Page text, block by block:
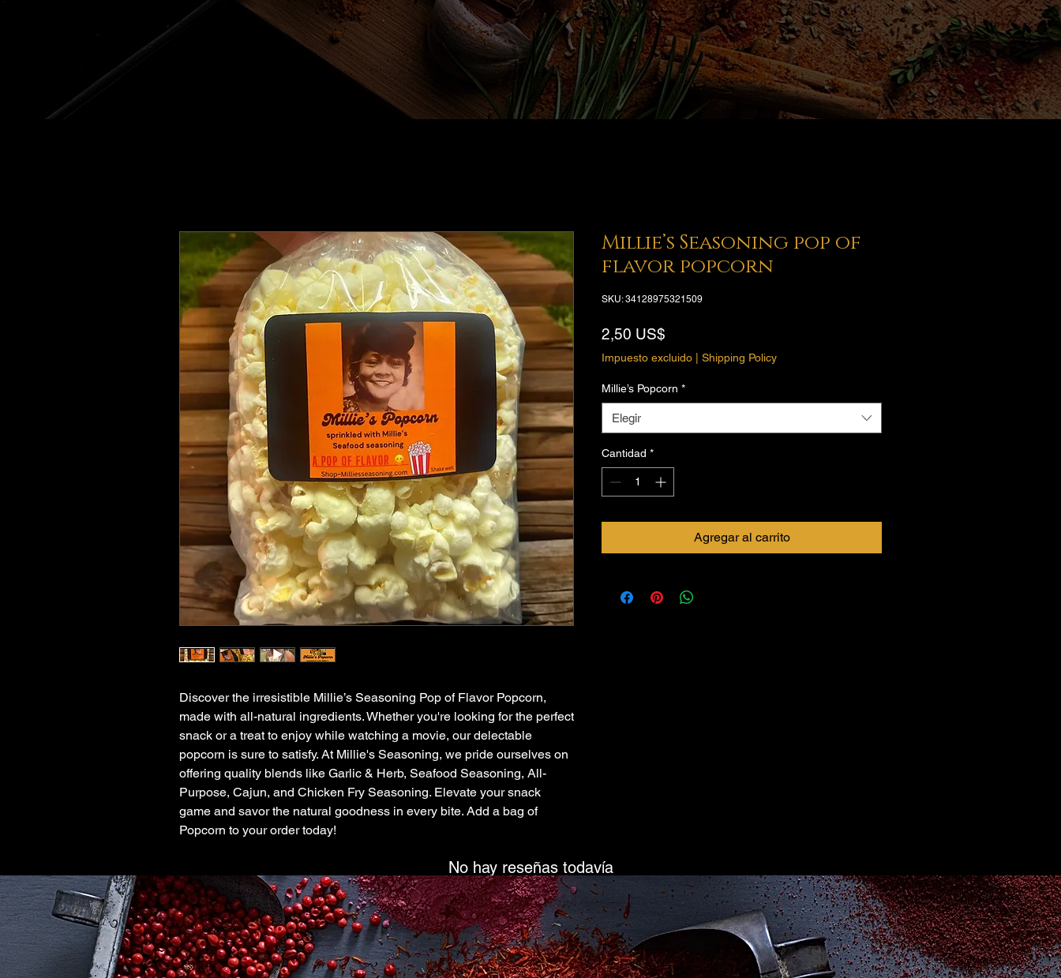
Discover the irresistible Millie’s Seasoning Pop of Flavor Popcorn,
made with all-natural ingredients. Whether you're looking for the perfect
snack or a treat to enjoy while watching a movie, our delectable
popcorn is sure to satisfy. At Millie's Seasoning, we pride ourselves on
offering quality blends like Garlic & Herb, Seafood Seasoning, All-
Purpose, Cajun, and Chicken Fry Seasoning. Elevate your snack
game and savor the natural goodness in every bite. Add a bag of
Popcorn to your order today!
Millie’s Seasoning pop of
flavor popcorn
SKU: 34128975321509
2,50 US$
Impuesto excluido Shipping Policy
Millie’s Popcorn *
Elegir
Cantidad *
Agregar al carrito
No hay reseñas todavía
Comparte tu opinión. Deja la primera reseña.
Dejar una reseña
Quick Links Contact info
Join our mailing list for